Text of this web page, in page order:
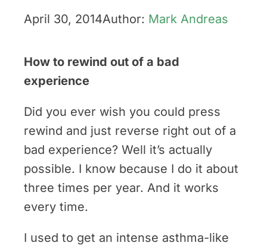
April 30, 2014Author: Mark Andreas
How to rewind out of a bad
experience
Did you ever wish you could press
rewind and just reverse right out of a
bad experience? Well it’s actually
possible. I know because I do it about
three times per year. And it works
every time.
I used to get an intense asthma-like